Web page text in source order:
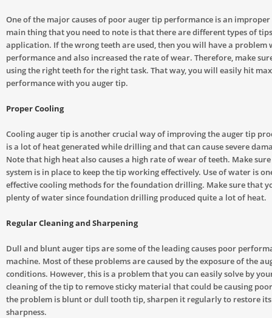
One of the major causes of poor auger tip performance is an
main thing that you need to note is that there are different types of
application. If the wrong teeth are used, then you will have a problem
performance and also increased the rate of wear. Therefore, make
using the right teeth for the right task. That way, you will easily hit
performance with you auger tip.
Proper Cooling
Cooling auger tip is another crucial way of improving the auger tip
is a lot of heat generated while drilling and that can cause severe
Note that high heat also causes a high rate of wear of teeth. Make
system is in place to keep the tip working effectively. Use of water is
effective cooling methods for the foundation drilling. Make sure that
plenty of water since foundation drilling produced quite a lot of heat.
Regular Cleaning and Sharpening
Dull and blunt auger tips are some of the leading causes poor
machine. Most of these problems are caused by the exposure of the
conditions. However, this is a problem that you can easily solve by
cleaning of the tip to remove sticky material that could be causing
the problem is blunt or dull tooth tip, sharpen it regularly to restore
sharpness.